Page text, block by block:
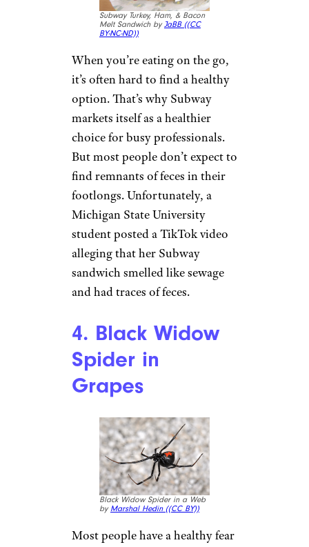
when you open a bag of frozen
peas or carrots. A Michigan
man, however, was startled to
find a dead frozen frog in his
mixed vegetables.
3. Feces in
Subway
Sandwich
Subway Turkey, Ham, & Bacon
When you’re eating on the go,
it’s often hard to find a healthy
option. That’s why Subway
markets itself as a healthier
choice for busy professionals.
But most people don’t expect to
find remnants of feces in their
footlongs. Unfortunately, a
Michigan State University
student posted a TikTok video
alleging that her Subway